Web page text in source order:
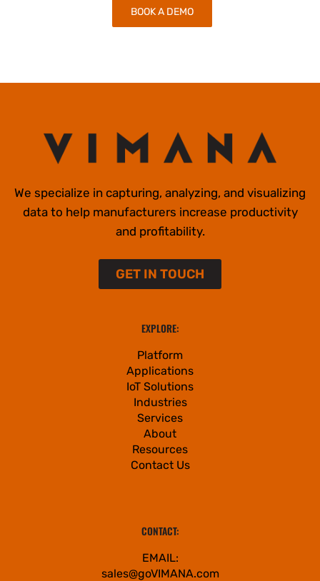
BOOK A DEMO
We specialize in capturing, analyzing, and visualizing
data to help manufacturers increase productivity
and profitability.
GET IN TOUCH
EXPLORE:
Platform
Applications
IoT Solutions
Industries
Services
About
Resources
Contact Us
CONTACT:
EMAIL:
sales@goVIMANA.com